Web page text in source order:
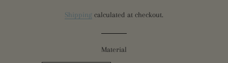
Shipping calculated at checkout.
Material